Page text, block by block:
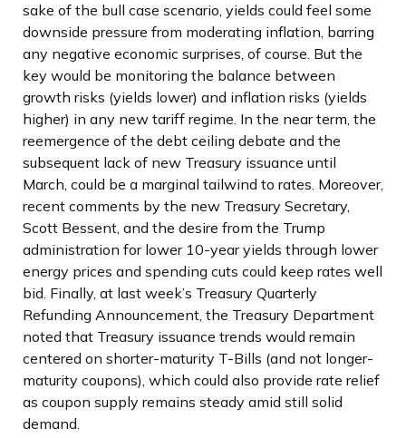
sake of the bull case scenario, yields could feel some
downside pressure from moderating inflation, barring
any negative economic surprises, of course. But the
key would be monitoring the balance between
growth risks (yields lower) and inflation risks (yields
higher) in any new tariff regime. In the near term, the
reemergence of the debt ceiling debate and the
subsequent lack of new Treasury issuance until
March, could be a marginal tailwind to rates. Moreover,
recent comments by the new Treasury Secretary,
Scott Bessent, and the desire from the Trump
administration for lower 10-year yields through lower
energy prices and spending cuts could keep rates well
bid. Finally, at last week’s Treasury Quarterly
Refunding Announcement, the Treasury Department
noted that Treasury issuance trends would remain
centered on shorter-maturity T-Bills (and not longer-
maturity coupons), which could also provide rate relief
as coupon supply remains steady amid still solid
demand.